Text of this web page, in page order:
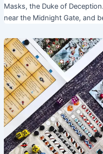
Masks, the Duke of
near the Midnight Gate, and